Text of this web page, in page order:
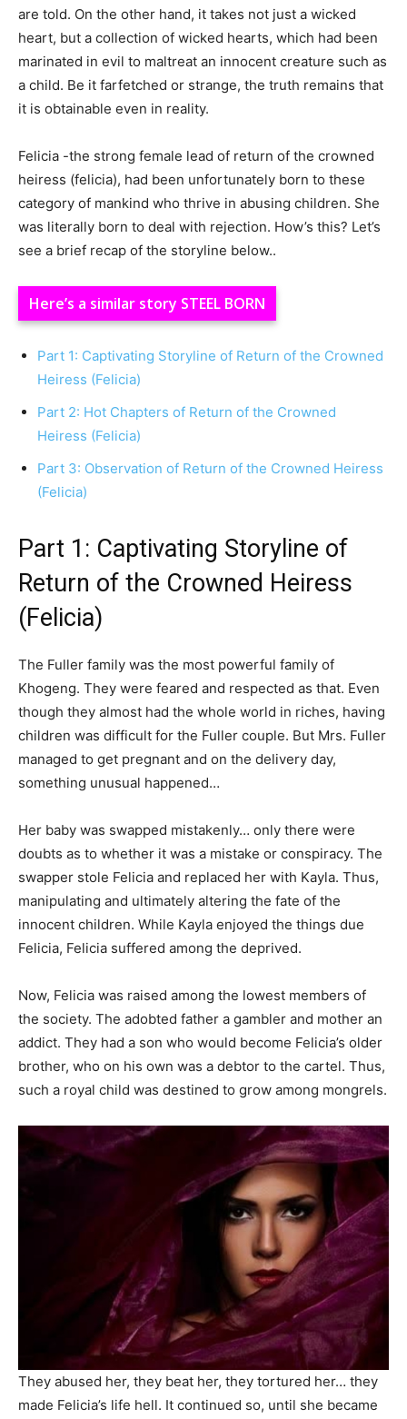
are told. On the other hand, it takes not just a wicked
heart, but a collection of wicked hearts, which had been
marinated in evil to maltreat an innocent creature such as
a child. Be it farfetched or strange, the truth remains that
it is obtainable even in reality.
Felicia -the strong female lead of return of the crowned
heiress (felicia), had been unfortunately born to these
category of mankind who thrive in abusing children. She
was literally born to deal with rejection. How’s this? Let’s
see a brief recap of the storyline below..
Here’s a similar story STEEL BORN
Part 1: Captivating Storyline of Return of the Crowned
Heiress (Felicia)
Part 2: Hot Chapters of Return of the Crowned
Heiress (Felicia)
Part 3: Observation of Return of the Crowned Heiress
(Felicia)
Part 1: Captivating Storyline of
Return of the Crowned Heiress
(Felicia)
The Fuller family was the most powerful family of
Khogeng. They were feared and respected as that. Even
though they almost had the whole world in riches, having
children was difficult for the Fuller couple. But Mrs. Fuller
managed to get pregnant and on the delivery day,
something unusual happened…
Her baby was swapped mistakenly… only there were
doubts as to whether it was a mistake or conspiracy. The
swapper stole Felicia and replaced her with Kayla. Thus,
manipulating and ultimately altering the fate of the
innocent children. While Kayla enjoyed the things due
Felicia, Felicia suffered among the deprived.
Now, Felicia was raised among the lowest members of
the society. The adobted father a gambler and mother an
addict. They had a son who would become Felicia’s older
brother, who on his own was a debtor to the cartel. Thus,
such a royal child was destined to grow among mongrels.
They abused her, they beat her, they tortured her… they
made Felicia’s life hell. It continued so, until she became